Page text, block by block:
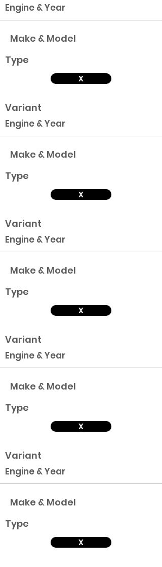
Engine & Year
Make & Model
Type
X
Variant
Engine & Year
Make & Model
Type
X
Variant
Engine & Year
Make & Model
Type
X
Variant
Engine & Year
Make & Model
Type
X
Variant
Engine & Year
Make & Model
Type
X